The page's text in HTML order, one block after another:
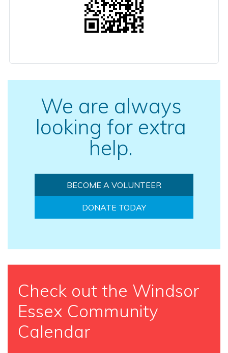
We are always
looking for extra
help.
BECOME A VOLUNTEER
DONATE TODAY
Check out the Windsor
Essex Community
Calendar